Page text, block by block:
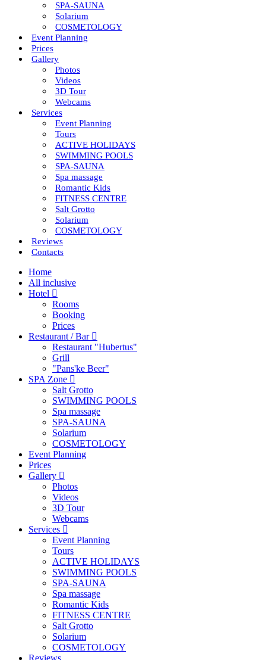
SPA-SAUNA
Solarium
COSMETOLOGY
Event Planning
Prices
Gallery
Photos
Videos
3D Tour
Webcams
Services
Event Planning
Tours
ACTIVE HOLIDAYS
SWIMMING POOLS
SPA-SAUNA
Spa massage
Romantic Kids
FITNESS CENTRE
Salt Grotto
Solarium
COSMETOLOGY
Reviews
Contacts
Home
All inclusive
Hotel
Rooms
Booking
Prices
Restaurant / Bar
Restaurant "Hubertus"
Grill
"Pans'ke Beer"
SPA Zone
Salt Grotto
SWIMMING POOLS
Spa massage
SPA-SAUNA
Solarium
COSMETOLOGY
Event Planning
Prices
Gallery
Photos
Videos
3D Tour
Webcams
Services
Event Planning
Tours
ACTIVE HOLIDAYS
SWIMMING POOLS
SPA-SAUNA
Spa massage
Romantic Kids
FITNESS CENTRE
Salt Grotto
Solarium
COSMETOLOGY
Reviews